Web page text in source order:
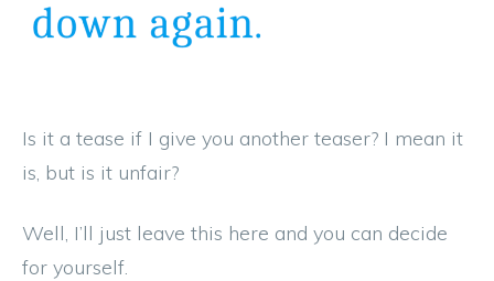
Is it a tease if I give you another teaser? I mean it
is, but is it unfair?
Well, I’ll just leave this here and you can decide
for yourself.